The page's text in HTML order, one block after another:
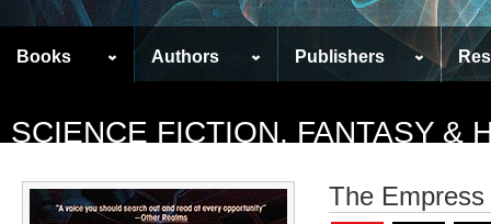
Books Authors Publishers
SCIENCE FICTION, FANTASY &
The